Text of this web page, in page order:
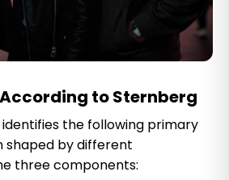
to Sternberg
the following primary
shaped by different
three components: